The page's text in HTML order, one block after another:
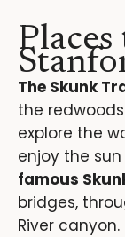
The Skunk
the
explore the
enjoy the sun
famous
bridges,
River canyon.